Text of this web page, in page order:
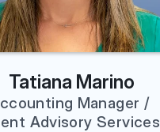
Tatiana Marino
Manager /
Advisory Services